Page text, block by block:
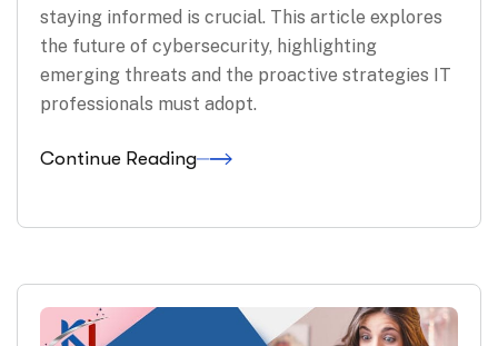
staying informed is crucial. This article explores
the future of cybersecurity, highlighting
emerging threats and the proactive strategies IT
professionals must adopt.
Continue Reading